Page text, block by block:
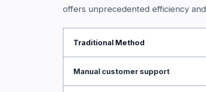
offers unprecedented efficiency
Traditional Method
Manual customer support